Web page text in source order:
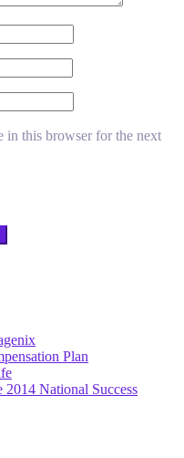
in this browser for the next
Plan
National Success